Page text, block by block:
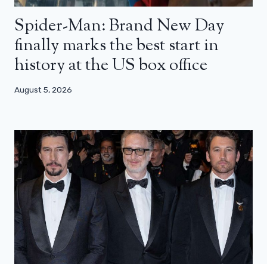
Spider-Man: Brand New Day
finally marks the best start in
history at the US box office
August 5, 2026